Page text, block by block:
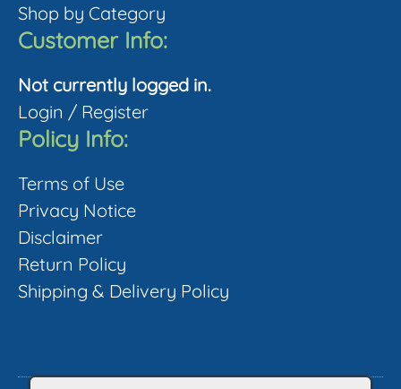
Shop by Category
Customer Info:
Not currently logged in.
Login / Register
Policy Info:
Terms of Use
Privacy Notice
Disclaimer
Return Policy
Shipping & Delivery Policy